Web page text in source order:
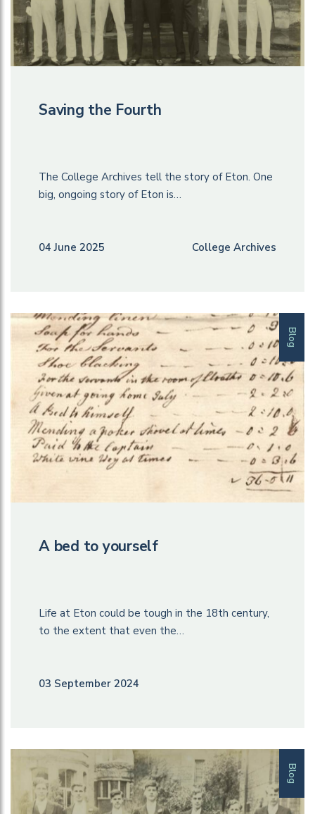
Saving the Fourth
The College Archives tell the story of Eton. One
big, ongoing story of Eton is…
04 June 2025 College Archives
Blog
A bed to yourself
Life at Eton could be tough in the 18th century,
to the extent that even the…
03 September 2024
Blog